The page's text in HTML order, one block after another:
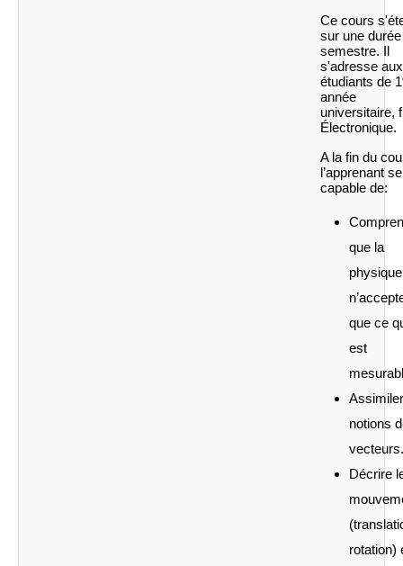
Ce cours
sur une
semestre. Il
s'adresse aux
étudiants de 1
année
universitaire,
Électronique.
A la fin du
l’apprenant
capable de:
que la
physique
que ce
est
notions
vecteurs.
Décrire
rotation)